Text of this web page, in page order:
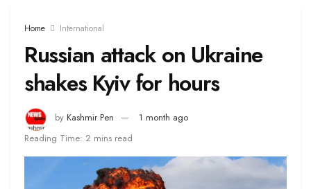
Home International
Russian attack on Ukraine
shakes Kyiv for hours
by Kashmir Pen
1 month ago
Reading Time: 2 mins read